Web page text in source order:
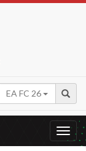
EA FC 26